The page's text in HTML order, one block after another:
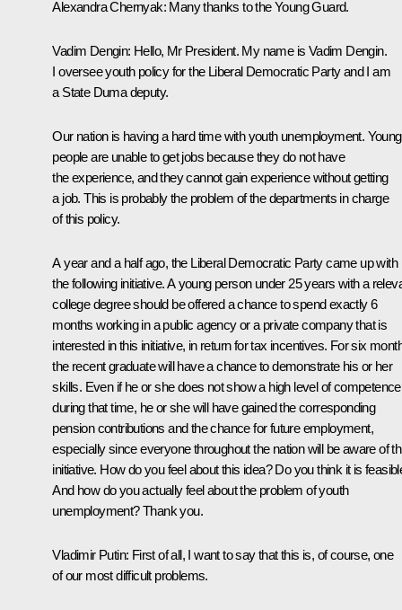
Alexandra Chernyak: Many thanks to the Young Guard.
Vadim Dengin: Hello, Mr President. My name is Vadim Dengin.
I oversee youth policy for the Liberal Democratic Party and I am
a State Duma deputy.
Our nation is having a hard time with youth unemployment. Young
people are unable to get jobs because they do not have
the experience, and they cannot gain experience without getting
a job. This is probably the problem of the departments in charge
of this policy.
A year and a half ago, the Liberal Democratic Party came up with
the following initiative. A young person under 25 years with a
college degree should be offered a chance to spend exactly 6
months working in a public agency or a private company that is
interested in this initiative, in return for tax incentives. For six
the recent graduate will have a chance to demonstrate his or her
skills. Even if he or she does not show a high level of competence
during that time, he or she will have gained the corresponding
pension contributions and the chance for future employment,
especially since everyone throughout the nation will be aware of
initiative. How do you feel about this idea? Do you think it is
And how do you actually feel about the problem of youth
unemployment? Thank you.
Vladimir Putin: First of all, I want to say that this is, of course, one
of our most difficult problems.